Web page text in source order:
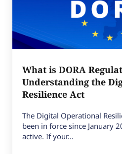
What is DORA
Understanding the
Resilience Act
The Digital Operational
been in force since January
active. If your...